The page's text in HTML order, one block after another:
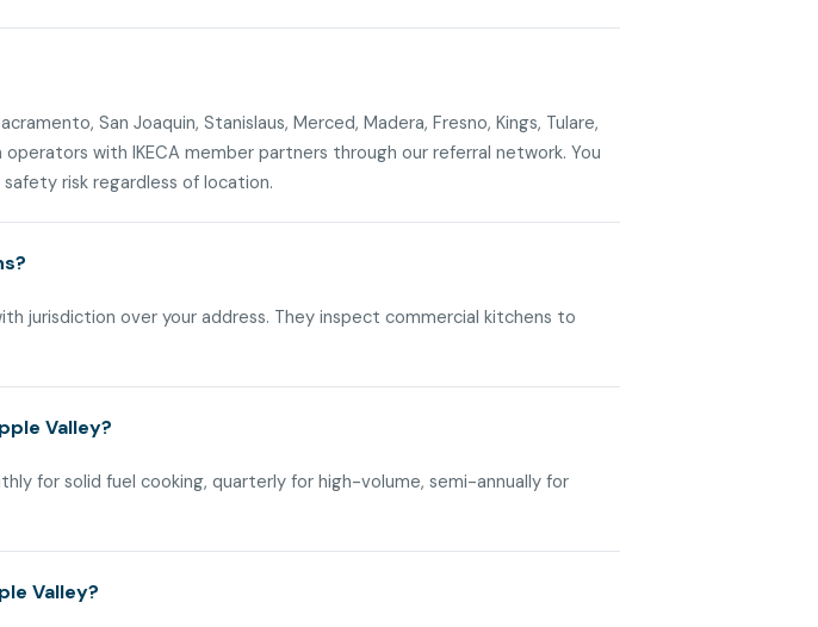
San Joaquin, Stanislaus, Merced, Madera, Fresno, Kings, Tulare,
with IKECA member partners through our referral network. You
risk regardless of location.
jurisdiction over your address. They inspect commercial kitchens to
Valley?
for solid fuel cooking, quarterly for high-volume, semi-annually for
Valley?